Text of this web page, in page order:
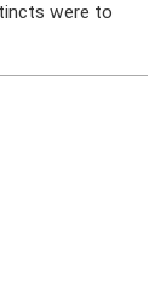
were to